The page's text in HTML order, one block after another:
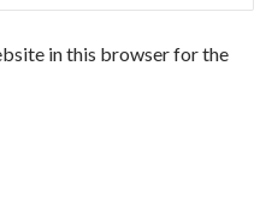
in this browser for the